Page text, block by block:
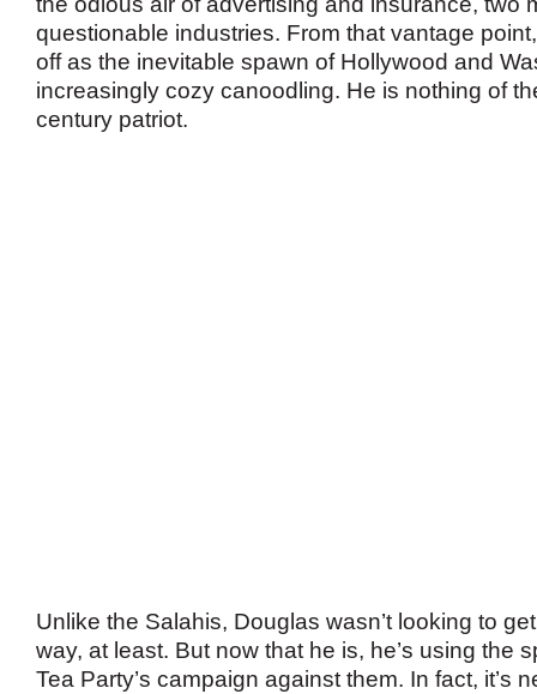
questionable industries. From that vantage
off as the inevitable spawn of Hollywood and
increasingly cozy canoodling. He is nothing of
century patriot.
Unlike the Salahis, Douglas wasn’t looking to
way, at least. But now that he is, he’s using the
Tea Party’s campaign against them. In fact, it’s